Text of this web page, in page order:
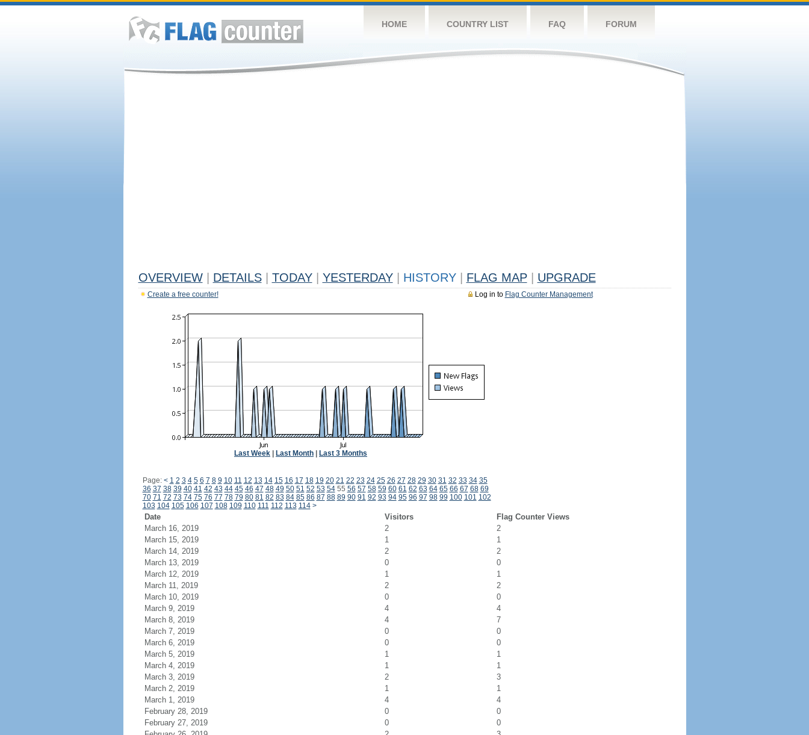
HOME COUNTRY LIST FAQ FORUM
OVERVIEW DETAILS TODAY YESTERDAY HISTORY FLAG MAP UPGRADE
Log in to Flag Counter Management
Create a free counter!
Last Week Last Month Last 3 Months
Page: < 1 2 3 4 5 6 7 8 9 10 11 12 13 14 15 16 17 18 19 20 21 22 23 24 25 26 27 28 29 30 31 32 33 34 35
36 37 38 39 40 41 42 43 44 45 46 47 48 49 50 51 52 53 5455 56 57 58 59 60 61 62 63 64 65 66 67 68 69
70 71 72 73 74 75 76 77 78 79 80 81 82 83 84 85 86 87 88 89 90 91 92 93 94 95 96 97 98 99 100 101 102
103 104 105 106 107 108 109 110 111 112 113 114 >
Date Visitors
Flag Counter Views
March 16, 2019
2
2
March 15, 2019
1
1
March 14, 2019
2
2
March 13, 2019
0
0
March 12, 2019
1
1
March 11, 2019
2
2
March 10, 2019
0
0
March 9, 2019
4
4
March 8, 2019
4
7
March 7, 2019
0
0
March 6, 2019
0
0
March 5, 2019
1
1
March 4, 2019
1
1
March 3, 2019
2
3
March 2, 2019
1
1
March 1, 2019
4
4
February 28, 2019
0
0
February 27, 2019
0
0